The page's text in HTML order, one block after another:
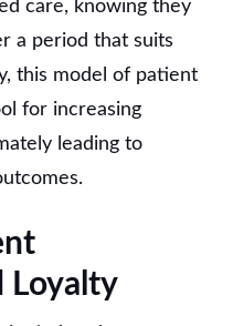
care, knowing they
a period that suits
this model of patient
for increasing
leading to
Loyalty